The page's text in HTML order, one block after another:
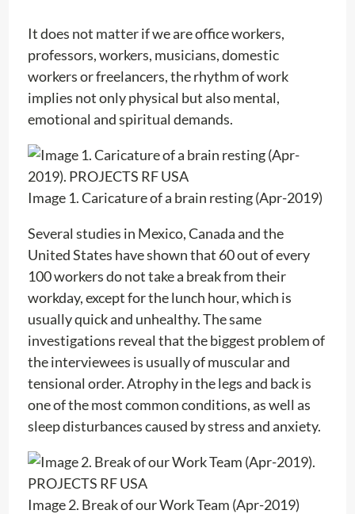
It does not matter if we are office workers,
professors, workers, musicians, domestic
workers or freelancers, the rhythm of work
implies not only physical but also mental,
emotional and spiritual demands.
Image 1. Caricature of a brain resting (Apr-2019)
Several studies in Mexico, Canada and the
United States have shown that 60 out of every
100 workers do not take a break from their
workday, except for the lunch hour, which is
usually quick and unhealthy. The same
investigations reveal that the biggest problem of
the interviewees is usually of muscular and
tensional order. Atrophy in the legs and back is
one of the most common conditions, as well as
sleep disturbances caused by stress and anxiety.
Image 2. Break of our Work Team (Apr-2019)